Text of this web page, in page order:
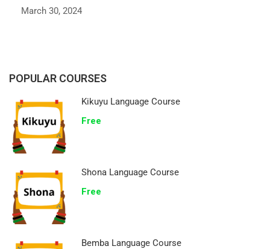
March 30, 2024
POPULAR COURSES
Kikuyu Language Course
Free
Shona Language Course
Free
Bemba Language Course